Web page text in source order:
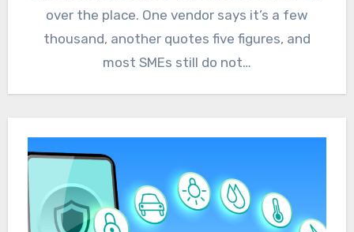
over the place. One vendor says it’s a few
thousand, another quotes five figures, and
most SMEs still do not…